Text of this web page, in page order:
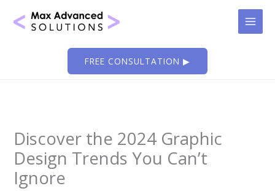
FREE CONSULTATION ▶
Discover the 2024 Graphic
Design Trends You Can’t
Ignore